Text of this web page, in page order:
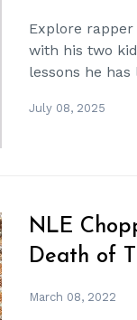
Explore
with his two
lessons he
July 08, 2025
NLE
Death of
March 08, 2022